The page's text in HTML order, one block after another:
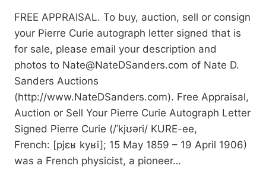
FREE APPRAISAL. To buy, auction, sell or consign
your Pierre Curie autograph letter signed that is
for sale, please email your description and
photos to Nate@NateDSanders.com of Nate D.
Sanders Auctions
(http://www.NateDSanders.com). Free Appraisal,
Auction or Sell Your Pierre Curie Autograph Letter
Signed Pierre Curie (/ˈkjʊəri/ KURE-ee,
French: [pjɛʁ kyʁi]; 15 May 1859 – 19 April 1906)
was a French physicist, a pioneer…